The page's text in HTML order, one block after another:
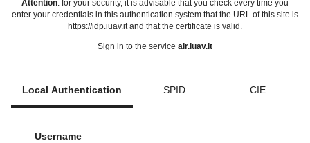
Attention: for your security, it is advisable that you check every time you
enter your credentials in this authentication system that the URL of this site is
https://idp.iuav.it and that the certificate is valid.
Sign in to the service air.iuav.it
Local Authentication SPID CIE
Username